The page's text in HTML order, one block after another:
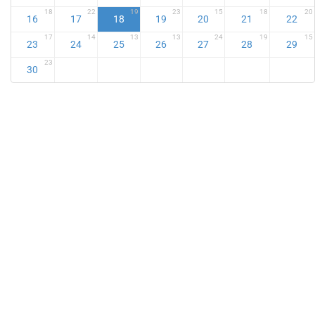
16
18
17
22
18
19
19
23
20
15
21
18
22
20
23
17
24
14
25
13
26
13
27
24
28
19
29
15
30
23